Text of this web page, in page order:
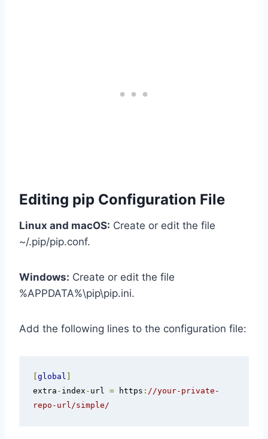
Editing pip Configuration File
Linux and macOS: Create or edit the file
~/.pip/pip.conf.
Windows: Create or edit the file
%APPDATA%\pip\pip.ini.
Add the following lines to the configuration file:
[global ]
extra - index - url = https : //your-private-
repo-url/simple/